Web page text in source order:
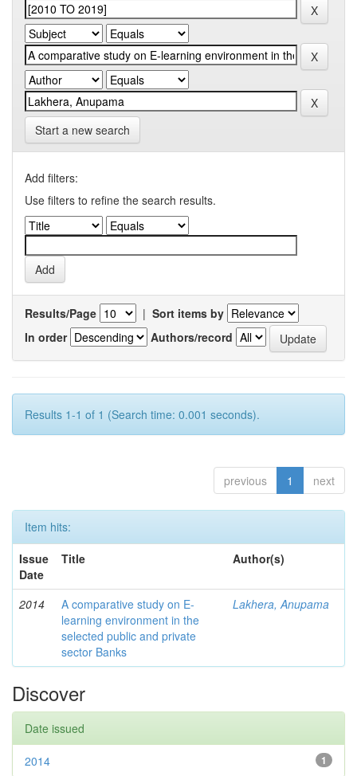
Start a new search
Add filters:
Use filters to refine the search results.
Results/Page | Sort items by
In order
Authors/record
Results 1-1 of 1 (Search time: 0.001 seconds).
previous 1 next
Item hits:
Issue
Date
Title Author(s)
2014
A comparative study on E-
learning environment in the
selected public and private
sector Banks
Lakhera, Anupama
Discover
Date issued
1
2014